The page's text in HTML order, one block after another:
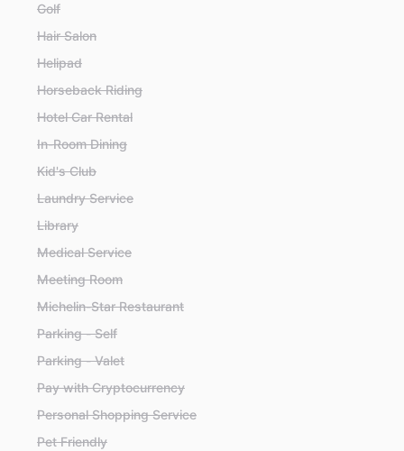
Golf
Hair Salon
Helipad
Horseback Riding
Hotel Car Rental
In-Room Dining
Kid's Club
Laundry Service
Library
Medical Service
Meeting Room
Michelin-Star Restaurant
Parking - Self
Parking - Valet
Pay with Cryptocurrency
Personal Shopping Service
Pet Friendly